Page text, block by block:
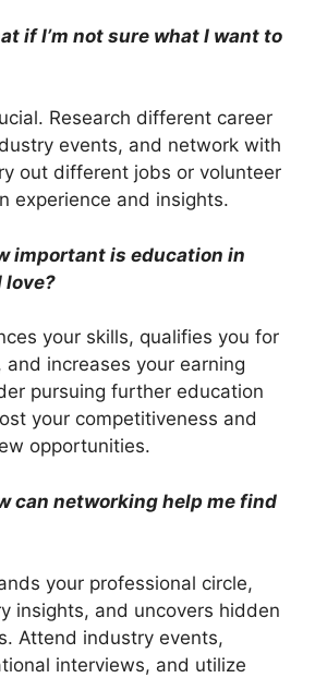
if I’m not sure what I want to
Research different career
events, and network with
out different jobs or volunteer
experience and insights.
important is education in
love?
your skills, qualifies you for
and increases your earning
pursuing further education
your competitiveness and
opportunities.
can networking help me find
your professional circle,
insights, and uncovers hidden
Attend industry events,
interviews, and utilize